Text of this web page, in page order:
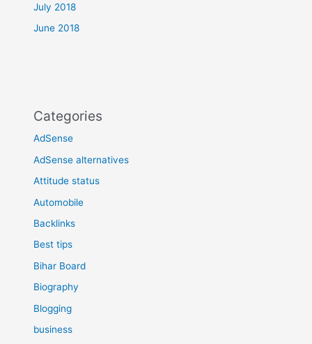
July 2018
June 2018
Categories
AdSense
AdSense alternatives
Attitude status
Automobile
Backlinks
Best tips
Bihar Board
Biography
Blogging
business